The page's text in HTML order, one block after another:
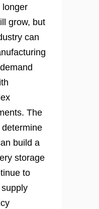
longer
grow, but
can
The
build a
storage
to